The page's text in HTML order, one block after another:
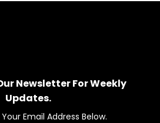
Newsletter For Weekly
Updates.
Email Address Below.